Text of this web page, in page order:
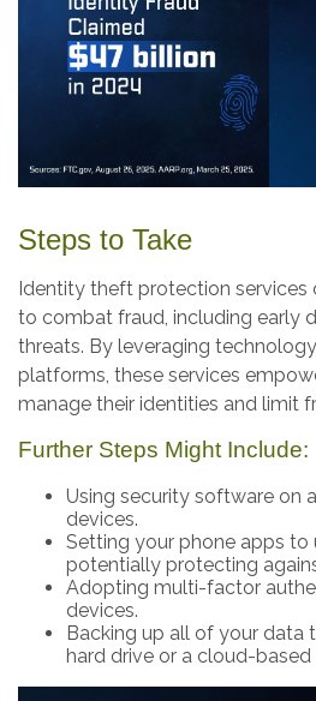
Steps to Take
Identity theft protection services
to combat fraud, including early
threats. By leveraging
platforms, these services
manage their identities and limit
Further Steps Might Include:
Using security software on
devices.
Setting your phone apps
potentially protecting
Adopting multi-factor
devices.
Backing up all of your data
hard drive or a cloud-based